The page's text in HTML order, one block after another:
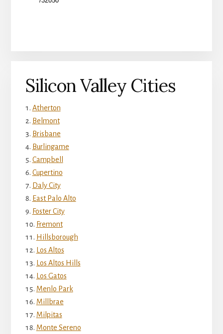
Silicon Valley Cities
Atherton
Belmont
Brisbane
Burlingame
Campbell
Cupertino
Daly City
East Palo Alto
Foster City
Fremont
Hillsborough
Los Altos
Los Altos Hills
Los Gatos
Menlo Park
Millbrae
Milpitas
Monte Sereno